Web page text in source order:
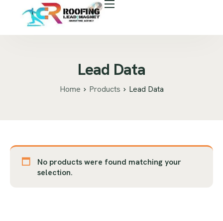
About Us
Career
Lead Data
Home Products Lead Data
No products were found matching your
selection.